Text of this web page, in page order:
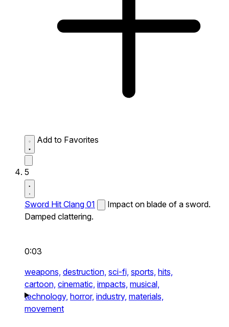
Add to Favorites
5
Sword Hit Clang 01
Impact on blade of a sword.
Damped clattering.
0:03
weapons, destruction, sci-fi, sports, hits,
cartoon, cinematic, impacts, musical,
technology, horror, industry, materials,
movement